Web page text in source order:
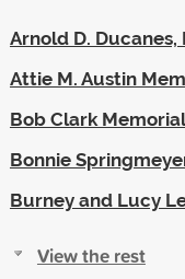
Arnold D. Ducanes,
Attie M. Austin
Bob Clark
Bonnie
Burney and Lucy
View the rest